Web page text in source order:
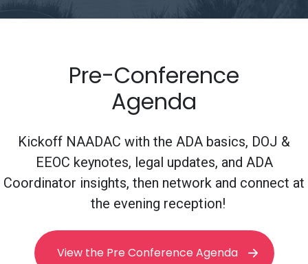
Pre-Conference
Agenda
Kickoff NAADAC with the ADA basics, DOJ &
EEOC keynotes, legal updates, and ADA
Coordinator insights, then network and connect at
the evening reception!
View the Pre Conference Agenda